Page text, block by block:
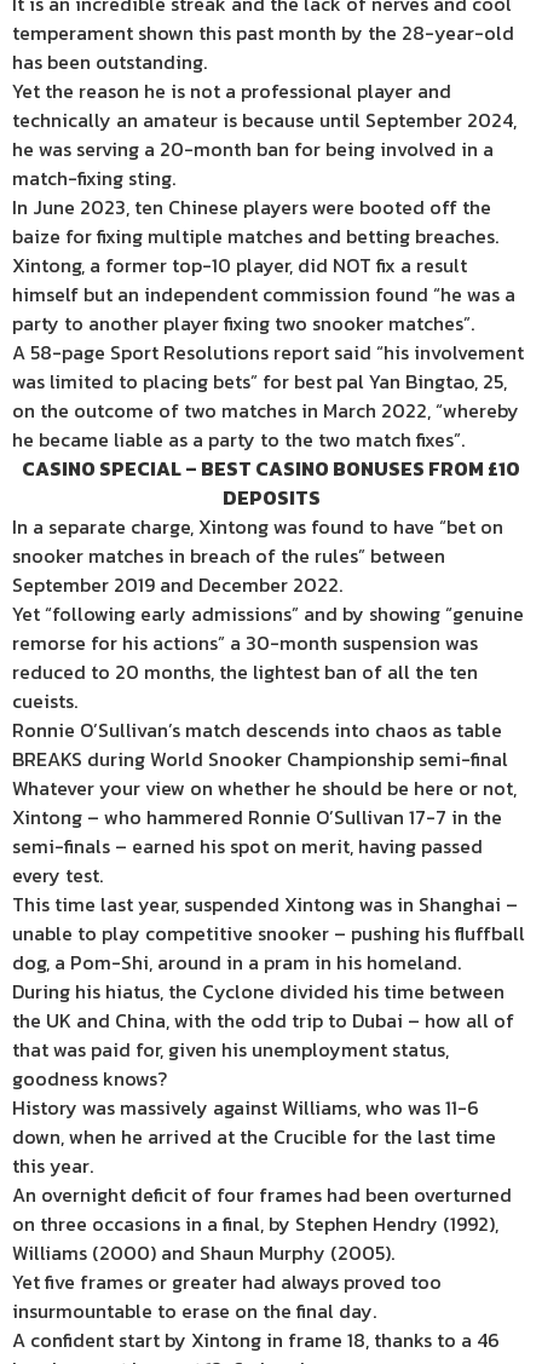
temperament shown this past month by the 28-year-old
has been outstanding.
Yet the reason he is not a professional player and
technically an amateur is because until September 2024,
he was serving a 20-month ban for being involved in a
match-fixing sting.
In June 2023, ten Chinese players were booted off the
baize for fixing multiple matches and betting breaches.
Xintong, a former top-10 player, did NOT fix a result
himself but an independent commission found “he was a
party to another player fixing two snooker matches”.
A 58-page Sport Resolutions report said “his involvement
was limited to placing bets” for best pal Yan Bingtao, 25,
on the outcome of two matches in March 2022, “whereby
he became liable as a party to the two match fixes”.
CASINO SPECIAL – BEST CASINO BONUSES FROM £10
DEPOSITS
In a separate charge, Xintong was found to have “bet on
snooker matches in breach of the rules” between
September 2019 and December 2022.
Yet “following early admissions” and by showing “genuine
remorse for his actions” a 30-month suspension was
reduced to 20 months, the lightest ban of all the ten
cueists.
Ronnie O’Sullivan’s match descends into chaos as table
BREAKS during World Snooker Championship semi-final
Whatever your view on whether he should be here or not,
Xintong – who hammered Ronnie O’Sullivan 17-7 in the
semi-finals – earned his spot on merit, having passed
every test.
This time last year, suspended Xintong was in Shanghai –
unable to play competitive snooker – pushing his fluffball
dog, a Pom-Shi, around in a pram in his homeland.
During his hiatus, the Cyclone divided his time between
the UK and China, with the odd trip to Dubai – how all of
that was paid for, given his unemployment status,
goodness knows?
History was massively against Williams, who was 11-6
down, when he arrived at the Crucible for the last time
this year.
An overnight deficit of four frames had been overturned
on three occasions in a final, by Stephen Hendry (1992),
Williams (2000) and Shaun Murphy (2005).
Yet five frames or greater had always proved too
insurmountable to erase on the final day.
A confident start by Xintong in frame 18, thanks to a 46